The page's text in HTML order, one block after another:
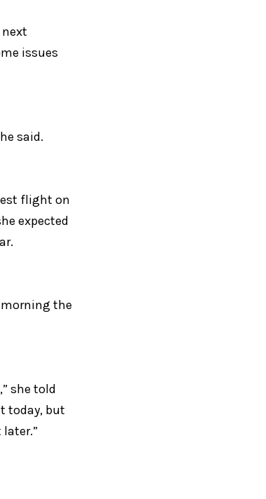
issues
said.
flight on
expected
morning the
she told
today, but